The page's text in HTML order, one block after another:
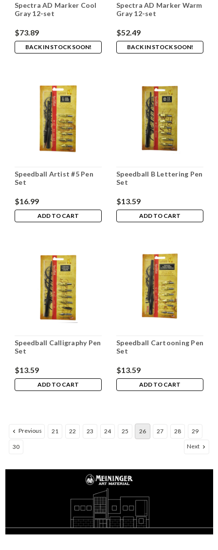
Spectra AD Marker Cool
Gray 12-set
$73.89
BACK IN STOCK SOON!
Spectra AD Marker Warm
Gray 12-set
$52.49
BACK IN STOCK SOON!
Speedball Artist #5 Pen
Set
$16.99
ADD TO CART
Speedball B Lettering Pen
Set
$13.59
ADD TO CART
Speedball Calligraphy Pen
Set
$13.59
ADD TO CART
Speedball Cartooning Pen
Set
$13.59
ADD TO CART
Previous 21 22 23 24 25 26 27 28 29
30 Next